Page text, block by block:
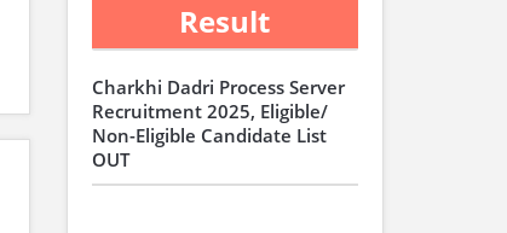
Result
Charkhi Dadri Process Server
Recruitment 2025, Eligible/
Non-Eligible Candidate List
OUT